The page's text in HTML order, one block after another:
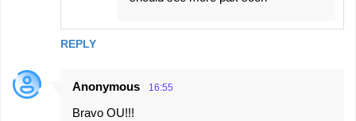
REPLY
Anonymous 16:55
Bravo OU!!!